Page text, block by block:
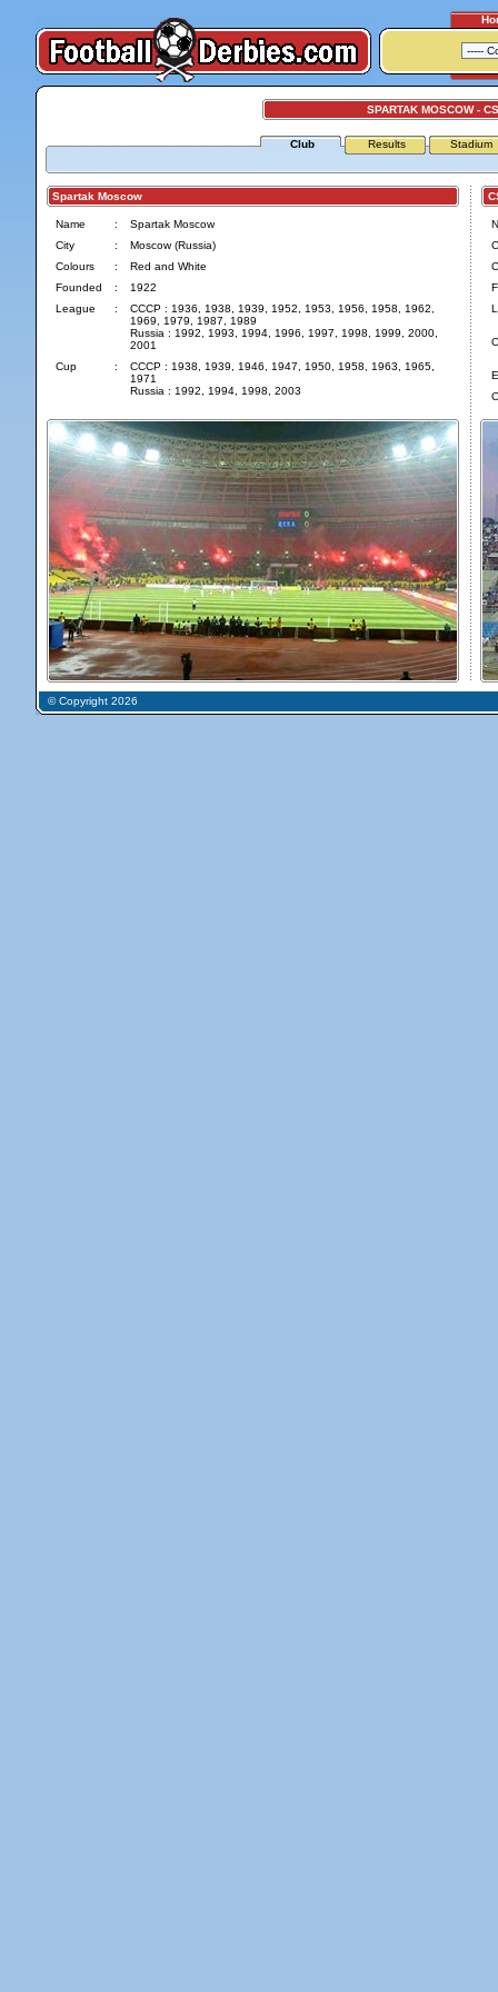
SPARTAK MOSCOW -
Club Results Stadium
Spartak Moscow
Name :
Spartak Moscow
City
:
Moscow (Russia)
Colours
:
Red and White
Founded
:
1922
League
:
CCCP : 1936, 1938, 1939, 1952, 1953, 1956, 1958, 1962,
1969, 1979, 1987, 1989
Russia : 1992, 1993, 1994, 1996, 1997, 1998, 1999, 2000,
2001
Cup
:
CCCP : 1938, 1939, 1946, 1947, 1950, 1958, 1963, 1965,
1971
Russia : 1992, 1994, 1998, 2003
© Copyright 2026